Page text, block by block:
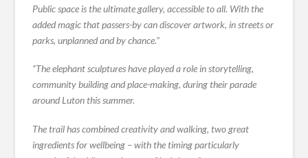
Public space is the ultimate gallery, accessible to all. With the
added magic that passers-by can discover artwork, in streets or
parks, unplanned and by chance.”
“The elephant sculptures have played a role in storytelling,
community building and place-making, during their parade
around Luton this summer.
The trail has combined creativity and walking, two great
ingredients for wellbeing – with the timing particularly